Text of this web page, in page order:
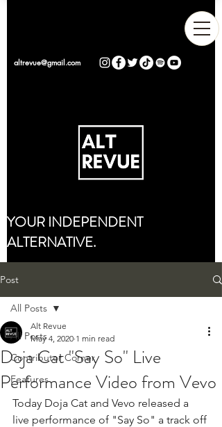
altrevue@gmail.com
YOUR INDEPENDENT
ALTERNATIVE.
Post
All Posts
Contributor Corner
Features
All Posts
Doja Cat "Say So" Live
Performance Video from Vevo
Alt Revue
May 4, 2020 1 min read
Today Doja Cat and Vevo released a
live performance of "Say So" a track off